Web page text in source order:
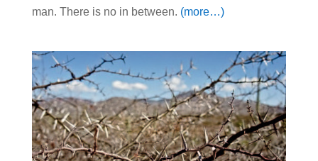
man. There is no in between. (more…)